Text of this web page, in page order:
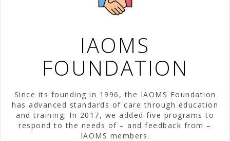
IAOMS
FOUNDATION
Since its founding in 1996, the IAOMS Foundation
has advanced standards of care through education
and training. In 2017, we added five programs to
respond to the needs of – and feedback from –
IAOMS members.